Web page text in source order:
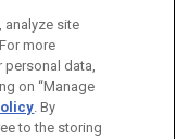
analyze site
more
data,
on “Manage
. By
to the storing